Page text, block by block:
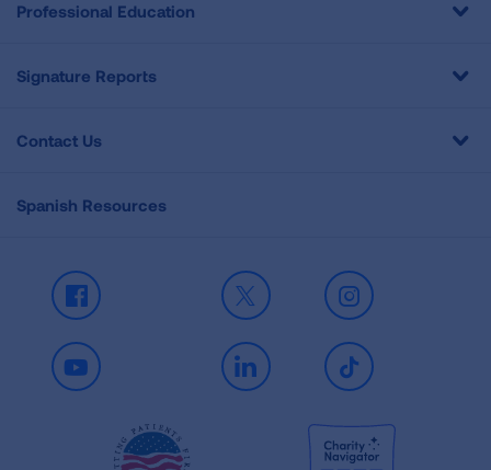
Professional Education
Signature Reports
Contact Us
Spanish Resources
Facebook X Instagram
Youtube LinkedIn TikTok